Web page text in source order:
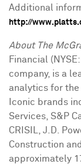
Additional
http://
About The
Financial
company, is a
analytics for
Iconic brands
Services, S&P
CRISIL, J.D.
Construction
approximately